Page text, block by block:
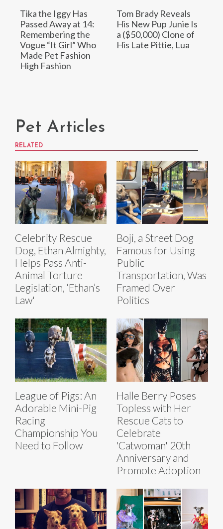
Tika the Iggy Has
Passed Away at 14:
Remembering the
Vogue “It Girl” Who
Made Pet Fashion
High Fashion
Tom Brady Reveals
His New Pup Junie Is
a ($50,000) Clone of
His Late Pittie, Lua
Pet Articles
RELATED
Celebrity Rescue
Dog, Ethan Almighty,
Helps Pass Anti-
Animal Torture
Legislation, ‘Ethan’s
Law'
Boji, a Street Dog
Famous for Using
Public
Transportation, Was
Framed Over
Politics
League of Pigs: An
Adorable Mini-Pig
Racing
Championship You
Need to Follow
Halle Berry Poses
Topless with Her
Rescue Cats to
Celebrate
'Catwoman' 20th
Anniversary and
Promote Adoption